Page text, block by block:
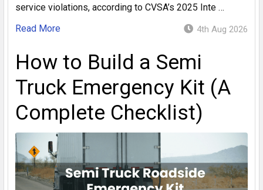
service violations, according to CVSA’s 2025 Inte …
Read More
4th Aug 2026
How to Build a Semi
Truck Emergency Kit (A
Complete Checklist)